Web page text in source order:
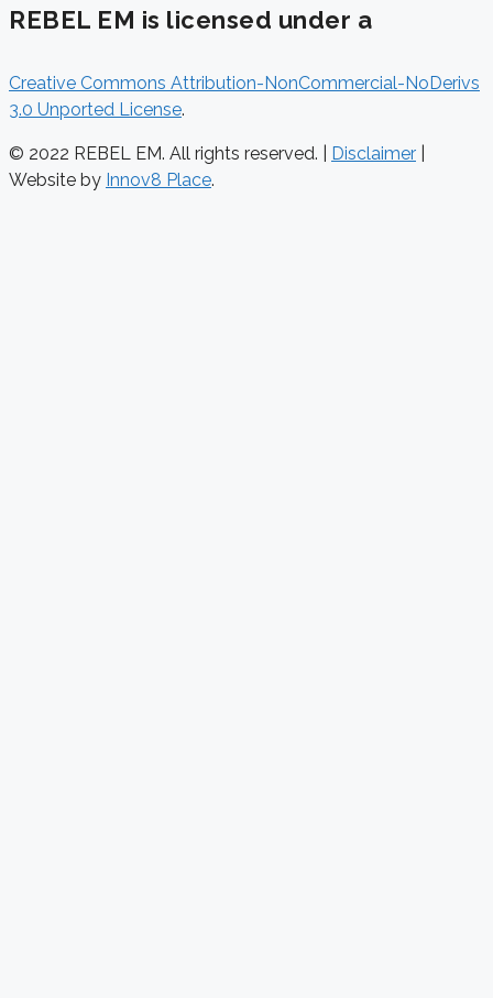
REBEL EM is licensed under a
Creative Commons Attribution-NonCommercial-NoDerivs
3.0 Unported License.
© 2022 REBEL EM. All rights reserved. | Disclaimer
Website by Innov8 Place.